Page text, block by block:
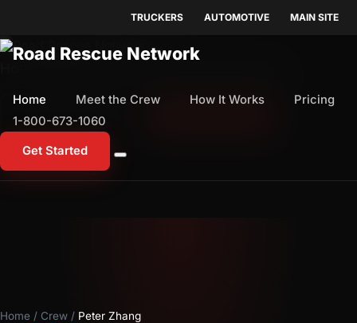
TRUCKERS AUTOMOTIVE MAIN SITE
Home Meet the Crew How It Works
Pricing
1-800-673-1060
Get Started
1-800-673-1060
Home / Crew / Peter Zhang